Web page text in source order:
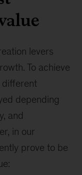
levers
To achieve
different
depending
and
in our
prove to be